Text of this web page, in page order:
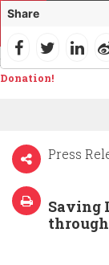
Products
Tools &
News & Media
Home
Donation!
Press
Saving
Share